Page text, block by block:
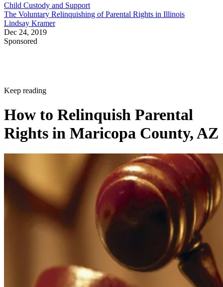
Child Custody and Support
The Voluntary Relinquishing of Parental Rights in Illinois
Lindsay Kramer
Dec 24, 2019
Sponsored
Keep reading
How to Relinquish Parental
Rights in Maricopa County, AZ